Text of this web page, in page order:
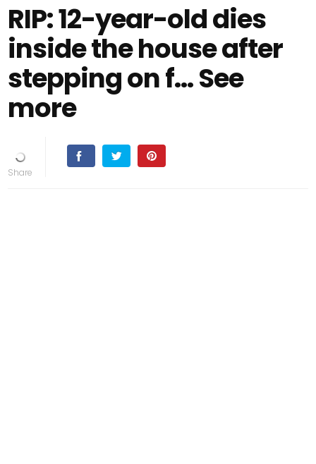
RIP: 12-year-old dies
inside the house after
stepping on f… See
more